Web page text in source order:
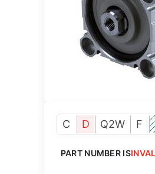
C D Q2W F
PART NUMBER IS